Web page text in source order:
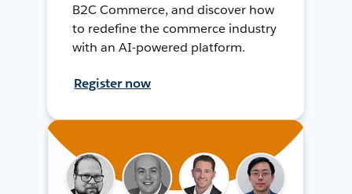
B2C Commerce, and discover how
to redefine the commerce industry
with an AI-powered platform.
Register now